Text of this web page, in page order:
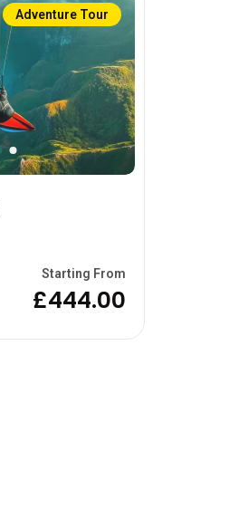
Adventure Tour
Starting From
£444.00